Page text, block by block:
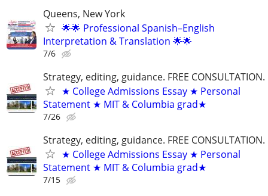
Queens, New York
🌟🌟 Professional Spanish–English
Interpretation & Translation 🌟🌟
7/6
Strategy, editing, guidance. FREE CONSULTATION.
★ College Admissions Essay ★ Personal
Statement ★ MIT & Columbia grad★
7/26
Strategy, editing, guidance. FREE CONSULTATION.
★ College Admissions Essay ★ Personal
Statement ★ MIT & Columbia grad★
7/15